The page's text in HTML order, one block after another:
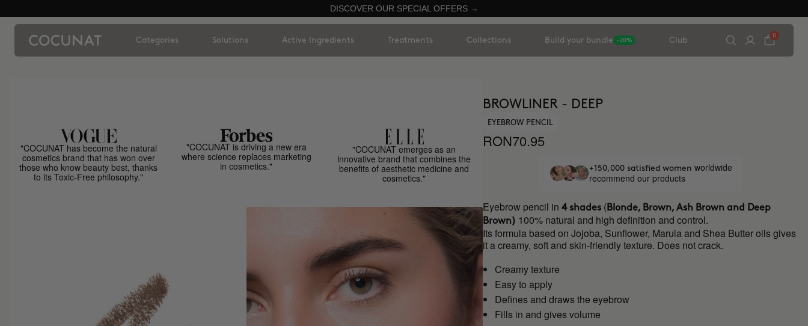
DISCOVER OUR SPECIAL OFFERS →
Categories Solutions Active Ingredients Treatments Collections Build your bundle -20% Club
0
"COCUNAT has become the natural
cosmetics brand that has won over
those who know beauty best, thanks
to its Toxic-Free philosophy."
"COCUNAT is driving a new era
where science replaces marketing
in cosmetics."
"COCUNAT emerges as an
innovative brand that combines the
benefits of aesthetic medicine and
cosmetics."
BROWLINER - DEEP
EYEBROW PENCIL
RON70.95
+150,000 satisfied women worldwide
recommend our products
Eyebrow pencil in4 shades ( Blonde, Brown, Ash Brown and Deep
Brown) 100% natural and high definition and control.
Its formula based on Jojoba, Sunflower, Marula and Shea Butter oils gives
it a creamy, soft and skin-friendly texture. Does not crack.
Creamy texture
Easy to apply
Defines and draws the eyebrow
Fills in and gives volume